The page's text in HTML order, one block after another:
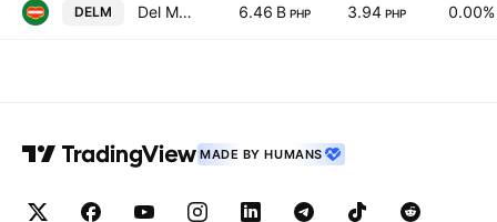
DELM Del Monte Pacific Limited 6.46 B PHP 3.94 PHP 0.00%
MADE BY HUMANS